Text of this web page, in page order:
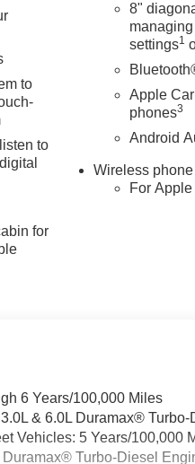
to
to
for
8"
settings1
Apple
phones3
Android
Wireless
For
6 Years/100,000 Miles
& 6.0L Duramax®
Vehicles: 5 Years/100,000
Turbo-Diesel